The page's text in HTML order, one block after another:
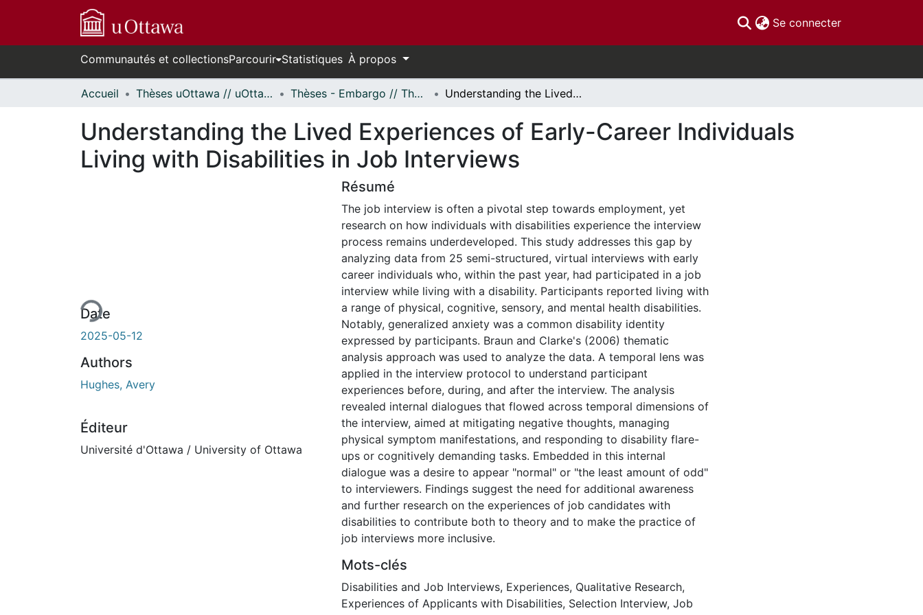
Se connecter(current)
Communautés et collectionsParcourir Statistiques À propos
Accueil Thèses uOttawa // uOttawa Theses Thèses - Embargo // Theses - Embargo Understanding the Lived Experiences of Early-Career Individuals Living with Disabilities in Job Interviews
Understanding the Lived Experiences of Early-Career Individuals
Living with Disabilities in Job Interviews
Date
2025-05-12
Authors
Hughes, Avery
Éditeur
Université d'Ottawa / University of Ottawa
Résumé
The job interview is often a pivotal step towards employment, yet
research on how individuals with disabilities experience the interview
process remains underdeveloped. This study addresses this gap by
analyzing data from 25 semi-structured, virtual interviews with early
career individuals who, within the past year, had participated in a job
interview while living with a disability. Participants reported living with
a range of physical, cognitive, sensory, and mental health disabilities.
Notably, generalized anxiety was a common disability identity
expressed by participants. Braun and Clarke's (2006) thematic
analysis approach was used to analyze the data. A temporal lens was
applied in the interview protocol to understand participant
experiences before, during, and after the interview. The analysis
revealed internal dialogues that flowed across temporal dimensions of
the interview, aimed at mitigating negative thoughts, managing
physical symptom manifestations, and responding to disability flare-
ups or cognitively demanding tasks. Embedded in this internal
dialogue was a desire to appear "normal" or "the least amount of odd"
to interviewers. Findings suggest the need for additional awareness
and further research on the experiences of job candidates with
disabilities to contribute both to theory and to make the practice of
job interviews more inclusive.
Mots-clés
Disabilities and Job Interviews, Experiences, Qualitative Research,
Experiences of Applicants with Disabilities, Selection Interview, Job